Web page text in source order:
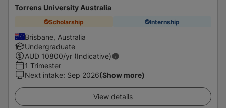
Torrens University Australia
Scholarship Internship
Brisbane, Australia
Undergraduate
AUD 10800/yr (Indicative)
1 Trimester
Next intake: Sep 2026(Show more)
View details